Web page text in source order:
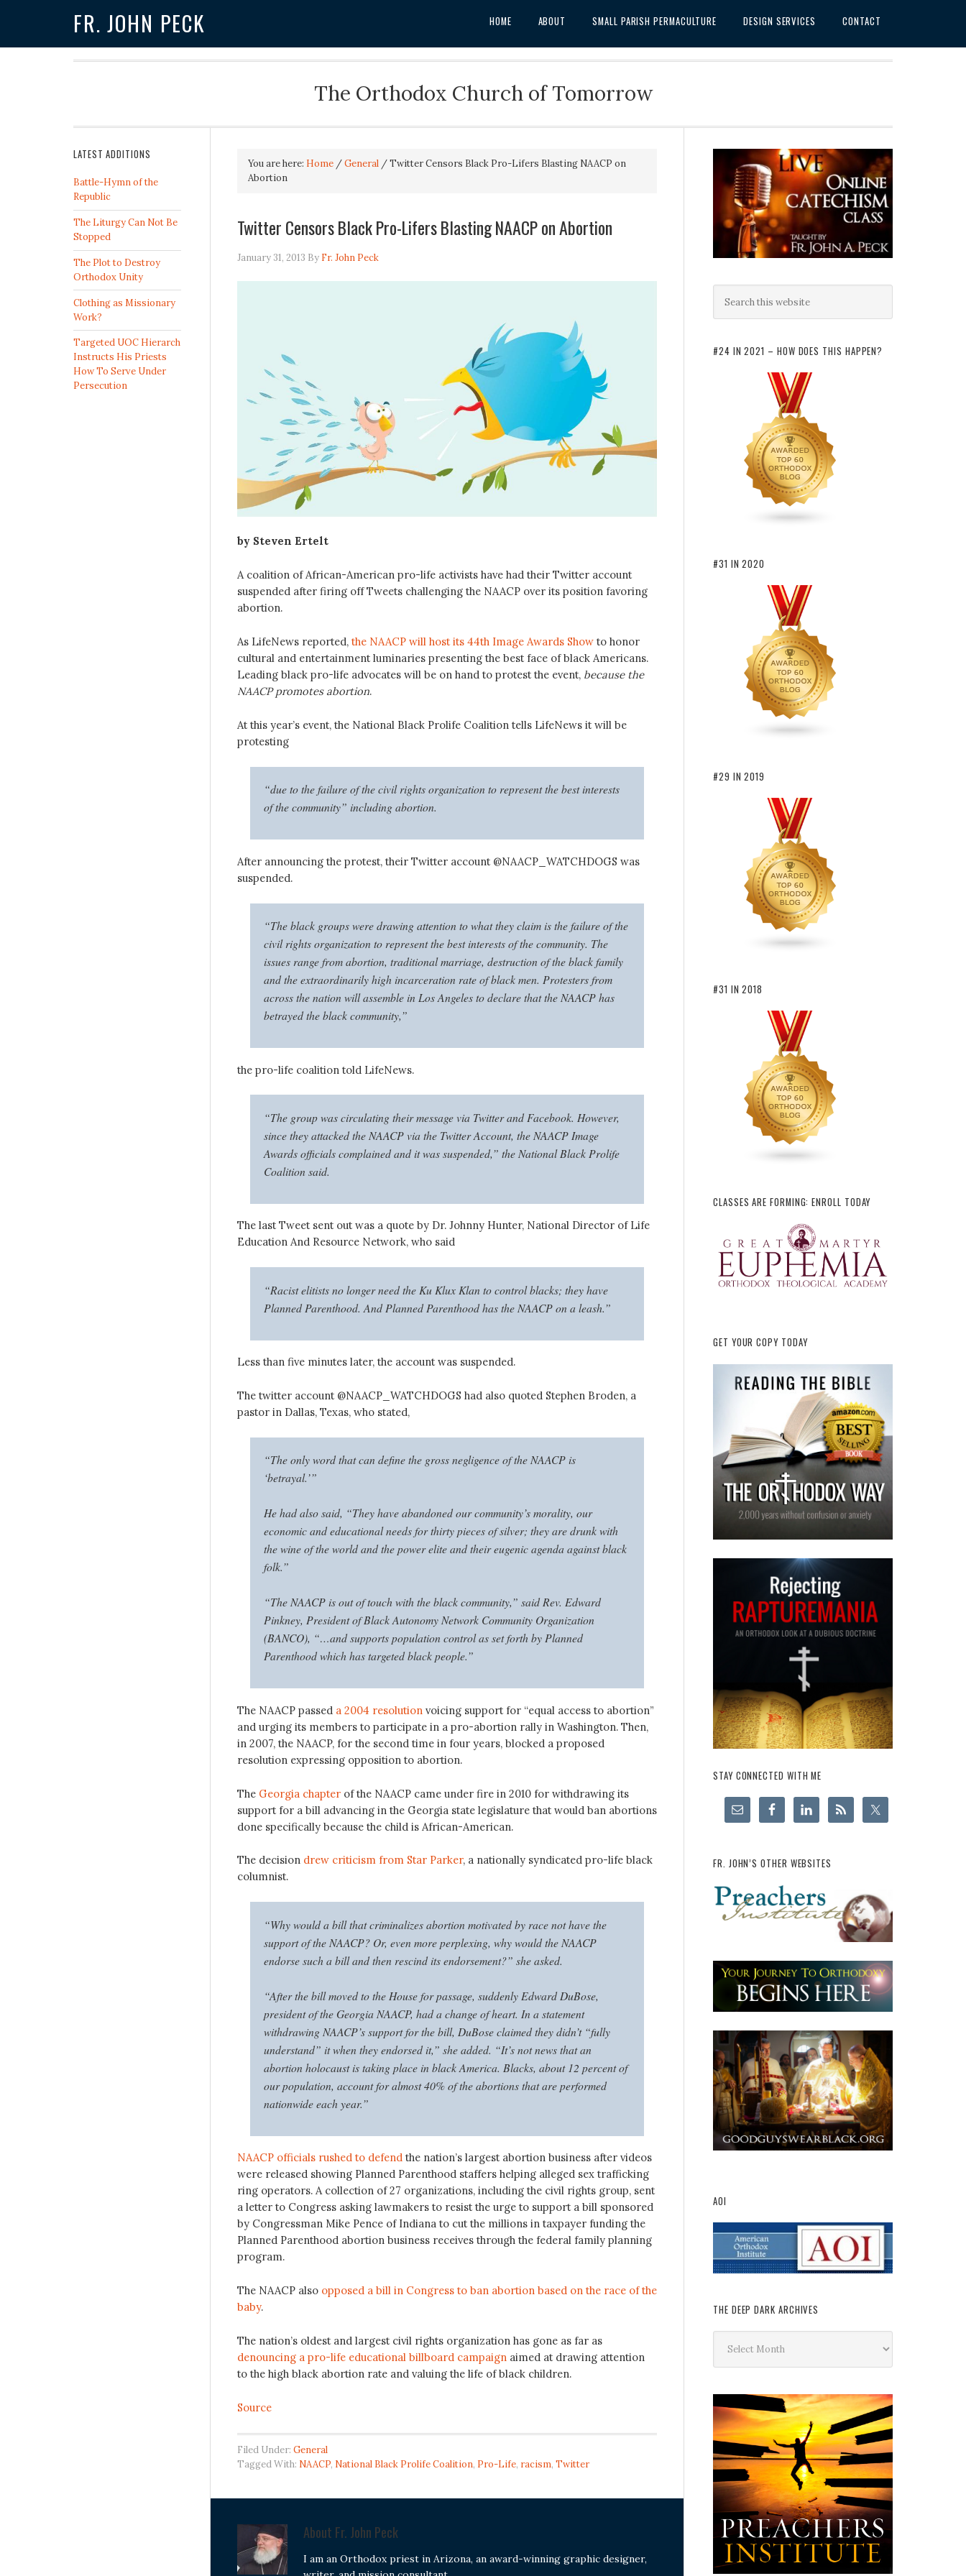
FR. JOHN PECK HOME ABOUT SMALL PARISH PERMACULTURE DESIGN SERVICES CONTACT
The Orthodox Church of Tomorrow
You are here: Home / General /Twitter Censors Black Pro-Lifers Blasting NAACP on
Abortion
Twitter Censors Black Pro-Lifers Blasting NAACP on Abortion
January 31, 2013 By Fr. John Peck
by Steven Ertelt
A coalition of African-American pro-life activists have had their Twitter account
suspended after firing off Tweets challenging the NAACP over its position favoring
abortion.
As LifeNews reported, the NAACP will host its 44th Image Awards Showto honor
cultural and entertainment luminaries presenting the best face of black Americans.
Leading black pro-life advocates will be on hand to protest the event, because the
NAACP promotes abortion.
At this year’s event, the National Black Prolife Coalition tells LifeNews it will be
protesting
“due to the failure of the civil rights organization to represent the best interests
of the community” including abortion.
After announcing the protest, their Twitter account @NAACP_WATCHDOGS was
suspended.
“The black groups were drawing attention to what they claim is the failure of the
civil rights organization to represent the best interests of the community. The
issues range from abortion, traditional marriage, destruction of the black family
and the extraordinarily high incarceration rate of black men. Protesters from
across the nation will assemble in Los Angeles to declare that the NAACP has
betrayed the black community,”
the pro-life coalition told LifeNews.
“The group was circulating their message via Twitter and Facebook. However,
since they attacked the NAACP via the Twitter Account, the NAACP Image
Awards officials complained and it was suspended,” the National Black Prolife
Coalition said.
The last Tweet sent out was a quote by Dr. Johnny Hunter, National Director of Life
Education And Resource Network, who said
“Racist elitists no longer need the Ku Klux Klan to control blacks; they have
Planned Parenthood. And Planned Parenthood has the NAACP on a leash.”
Less than five minutes later, the account was suspended.
The twitter account @NAACP_WATCHDOGS had also quoted Stephen Broden, a
pastor in Dallas, Texas, who stated,
“The only word that can define the gross negligence of the NAACP is
‘betrayal.’”
He had also said, “They have abandoned our community’s morality, our
economic and educational needs for thirty pieces of silver; they are drunk with
the wine of the world and the power elite and their eugenic agenda against black
folk.”
“The NAACP is out of touch with the black community,” said Rev. Edward
Pinkney, President of Black Autonomy Network Community Organization
(BANCO), “…and supports population control as set forth by Planned
Parenthood which has targeted black people.”
The NAACP passed a 2004 resolution voicing support for “equal access to abortion”
and urging its members to participate in a pro-abortion rally in Washington. Then,
in 2007, the NAACP, for the second time in four years, blocked a proposed
resolution expressing opposition to abortion.
The Georgia chapterof the NAACP came under fire in 2010 for withdrawing its
support for a bill advancing in the Georgia state legislature that would ban abortions
done specifically because the child is African-American.
The decision drew criticism from Star Parker, a nationally syndicated pro-life black
columnist.
“Why would a bill that criminalizes abortion motivated by race not have the
support of the NAACP? Or, even more perplexing, why would the NAACP
endorse such a bill and then rescind its endorsement?” she asked.
“After the bill moved to the House for passage, suddenly Edward DuBose,
president of the Georgia NAACP, had a change of heart. In a statement
withdrawing NAACP’s support for the bill, DuBose claimed they didn’t “fully
understand” it when they endorsed it,” she added. “It’s not news that an
abortion holocaust is taking place in black America. Blacks, about 12 percent of
our population, account for almost 40% of the abortions that are performed
nationwide each year.”
NAACP officials rushed to defendthe nation’s largest abortion business after videos
were released showing Planned Parenthood staffers helping alleged sex trafficking
ring operators. A collection of 27 organizations, including the civil rights group, sent
a letter to Congress asking lawmakers to resist the urge to support a bill sponsored
by Congressman Mike Pence of Indiana to cut the millions in taxpayer funding the
Planned Parenthood abortion business receives through the federal family planning
program.
The NAACP also opposed a bill in Congress to ban abortion based on the race of the
baby.
The nation’s oldest and largest civil rights organization has gone as far as
denouncing a pro-life educational billboard campaignaimed at drawing attention
to the high black abortion rate and valuing the life of black children.
Source
Filed Under: General
Tagged With: NAACP, National Black Prolife Coalition, Pro-Life, racism, Twitter
About Fr. John Peck
I am an Orthodox priest in Arizona, an award-winning graphic designer,
#24 IN 2021 – HOW DOES THIS HAPPEN?
#31 IN 2020
#29 IN 2019
#31 IN 2018
CLASSES ARE FORMING: ENROLL TODAY
GET YOUR COPY TODAY
STAY CONNECTED WITH ME
FR. JOHN’S OTHER WEBSITES
AOI
THE DEEP DARK ARCHIVES
Deep
Dark
LATEST ADDITIONS
Battle-Hymn of the
Republic
The Liturgy Can Not Be
Stopped
The Plot to Destroy
Orthodox Unity
Clothing as Missionary
Work?
Targeted UOC Hierarch
Instructs His Priests
How To Serve Under
Persecution